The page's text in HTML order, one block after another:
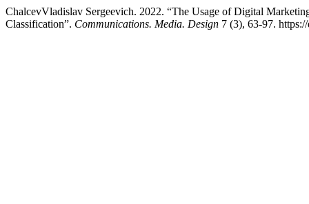
ChalcevVladislav Sergeevich. 2022. “The Usage of Digital
Classification”. Communications. Media. Design 7 (3), 63-97.